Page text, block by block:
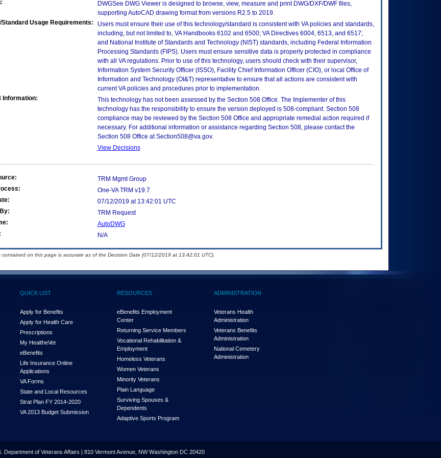
DWGSee DWG Viewer is designed to browse, view, measure and print DWG/DXF/DWF files,
supporting AutoCAD drawing format from versions R2.5 to 2019.
Standard Usage Requirements:
Users must ensure their use of this technology/standard is consistent with VA policies and standards,
including, but not limited to, VA Handbooks 6102 and 6500; VA Directives 6004, 6513, and 6517;
and National Institute of Standards and Technology (NIST) standards, including Federal Information
Processing Standards (FIPS). Users must ensure sensitive data is properly protected in compliance
with all VA regulations. Prior to use of this technology, users should check with their supervisor,
Information System Security Officer (ISSO), Facility Chief Information Officer (CIO), or local Office of
Information and Technology (OI&T) representative to ensure that all actions are consistent with
current VA policies and procedures prior to implementation.
Information:
This technology has not been assessed by the Section 508 Office. The Implementer of this
technology has the responsibility to ensure the version deployed is 508-compliant. Section 508
compliance may be reviewed by the Section 508 Office and appropriate remedial action required if
necessary. For additional information or assistance regarding Section 508, please contact the
Section 508 Office at Section508@va.gov.
View Decisions
TRM Mgmt Group
One-VA TRM v19.7
07/12/2019 at 13:42:01 UTC
TRM Request
AutoDWG
N/A
contained on this page is accurate as of the Decision Date (07/12/2019 at 13:42:01 UTC).
QUICK LIST
Apply for Benefits
Apply for Health Care
Prescriptions
My HealtheVet
eBenefits
Life Insurance Online
Applications
VA Forms
State and Local Resources
Strat Plan FY 2014-2020
VA 2013 Budget Submission
RESOURCES
eBenefits Employment
Center
Returning Service Members
Vocational Rehabilitation &
Employment
Homeless Veterans
Women Veterans
Minority Veterans
Plain Language
Surviving Spouses &
Dependents
Adaptive Sports Program
ADMINISTRATION
Veterans Health
Administration
Veterans Benefits
Administration
National Cemetery
Administration
Department of Veterans Affairs | 810 Vermont Avenue, NW Washington DC 20420